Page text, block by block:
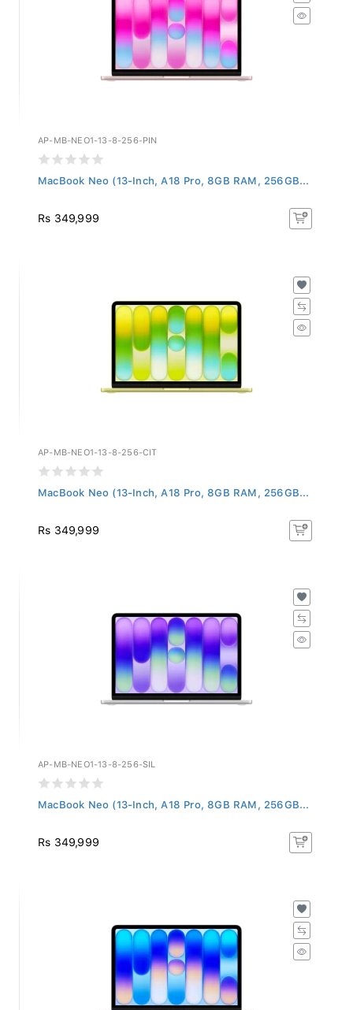
AP-MB-NEO1-13-8-256-PIN
MacBook Neo (13-Inch, A18 Pro, 8GB RAM, 256GB...
Rs 349,999
AP-MB-NEO1-13-8-256-CIT
MacBook Neo (13-Inch, A18 Pro, 8GB RAM, 256GB...
Rs 349,999
AP-MB-NEO1-13-8-256-SIL
MacBook Neo (13-Inch, A18 Pro, 8GB RAM, 256GB...
Rs 349,999